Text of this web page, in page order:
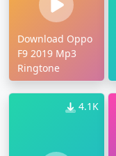
Download Oppo
F9 2019 Mp3
Ringtone
4.1K